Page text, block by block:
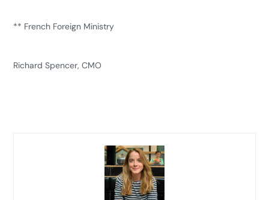
** French Foreign Ministry
Richard Spencer, CMO